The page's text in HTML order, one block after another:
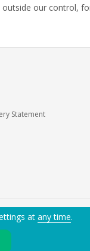
our control,
Statement
at any time.